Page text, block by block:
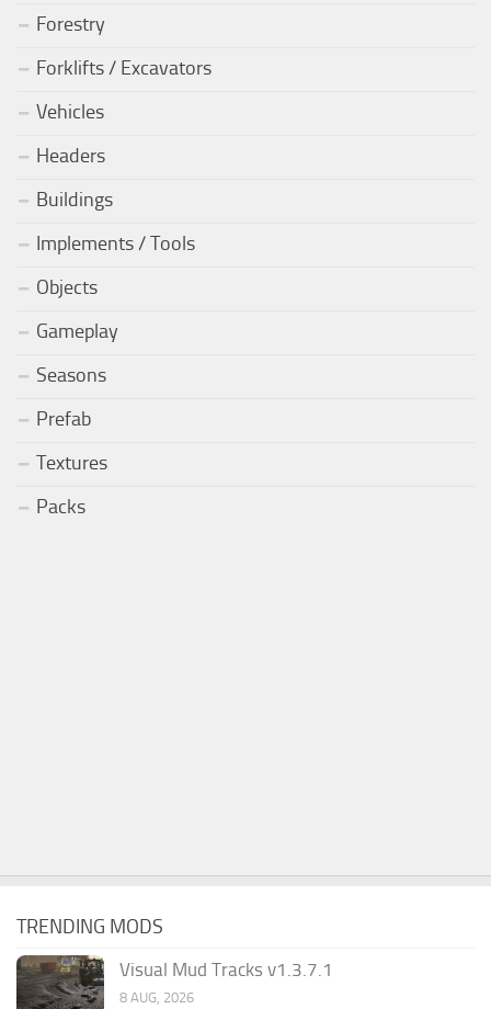
Forestry
Forklifts / Excavators
Vehicles
Headers
Buildings
Implements / Tools
Objects
Gameplay
Seasons
Prefab
Textures
Packs
TRENDING MODS
Visual Mud Tracks v1.3.7.1
8 AUG, 2026